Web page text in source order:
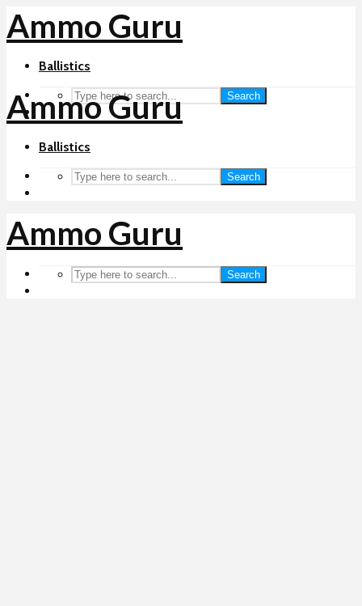
Ammo Guru
Ballistics
Search
Ammo Guru
Ballistics
Search
Ammo Guru
Search